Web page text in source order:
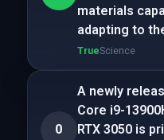
materials
adapting to
TrueScience
0
A newly
Core i9-
RTX 3050 is